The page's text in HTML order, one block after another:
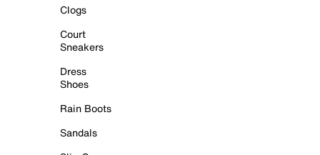
Clogs
Court
Sneakers
Dress
Shoes
Rain Boots
Sandals